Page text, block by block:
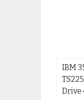
IBM
Drive